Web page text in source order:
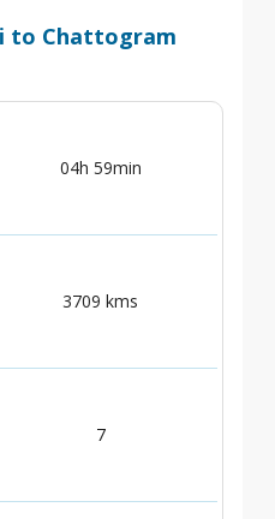
to Chattogram
04h 59min
3709 kms
7